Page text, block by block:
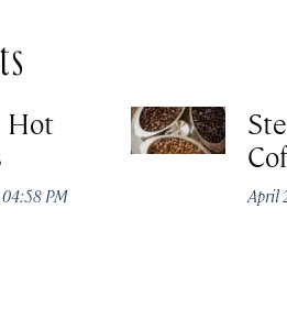
Hot
04:58 PM April